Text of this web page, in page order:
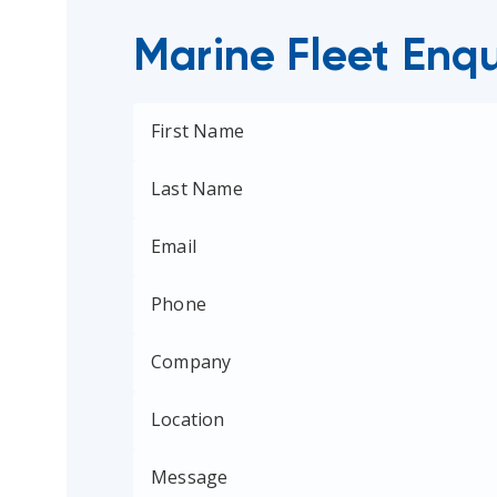
Marine Fleet
First Name
Last Name
Email
Phone
Company
Location
Message